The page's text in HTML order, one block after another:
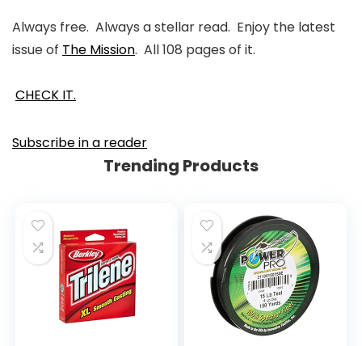
Always free. Always a stellar read. Enjoy the latest
issue of The Mission. All 108 pages of it.
CHECK IT.
Subscribe in a reader
Trending Products